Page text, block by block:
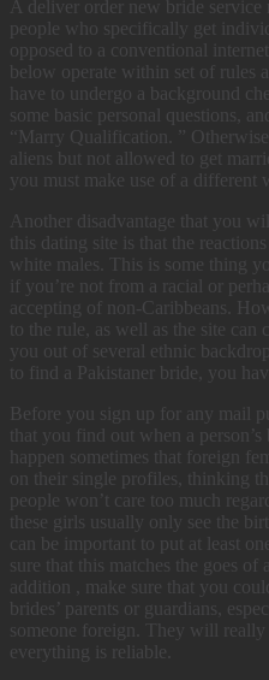
A deliver order new bride service
people who specifically get
opposed to a conventional
below operate within set of rules
have to undergo a background
some basic personal questions,
“Marry Qualification. ”
aliens but not allowed to get
you must make use of a different
Another disadvantage that you
this dating site is that the
white males. This is some thing
if you’re not from a racial or
accepting of non-Caribbeans.
to the rule, as well as the site can
you out of several ethnic
to find a Pakistaner bride, you
Before you sign up for any mail
that you find out when a
happen sometimes that foreign
on their single profiles, thinking
people won’t care too much
these girls usually only see the
can be important to put at least
sure that this matches the goes of
addition , make sure that you
brides’ parents or guardians,
someone foreign. They will really
everything is reliable.